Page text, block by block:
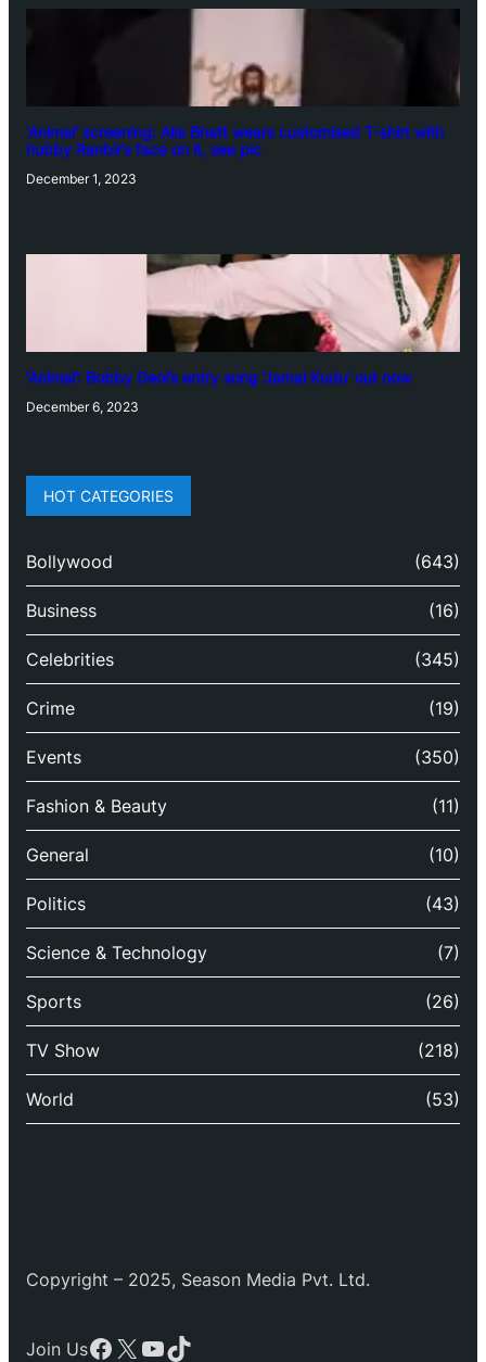
‘Animal’ screening: Alia Bhatt wears customised T-shirt with
hubby Ranbir’s face on it, see pic
December 1, 2023
‘Animal’: Bobby Deol’s entry song ‘Jamal Kudu’ out now
December 6, 2023
HOT CATEGORIES
Bollywood (643)
Business (16)
Celebrities (345)
Crime (19)
Events (350)
Fashion & Beauty (11)
General (10)
Politics (43)
Science & Technology (7)
Sports (26)
TV Show (218)
World (53)
Copyright – 2025, Season Media Pvt. Ltd.
Join UsFacebook
X YouTube
TikTok